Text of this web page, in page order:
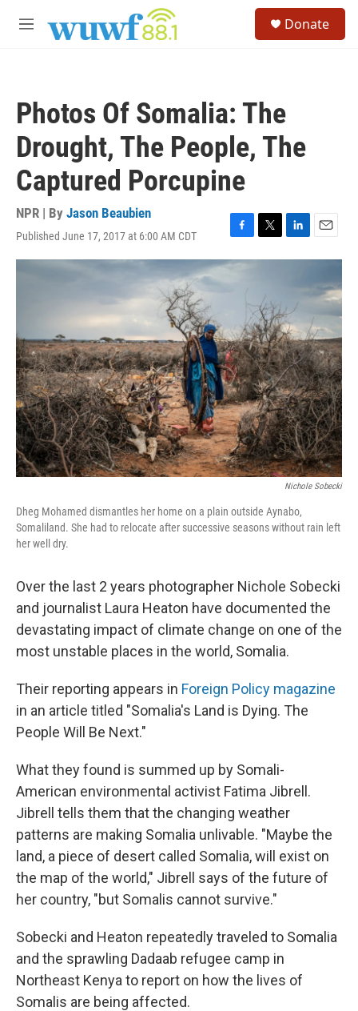
M
Donate
Photos Of Somalia: The
Drought, The People, The
Captured Porcupine
NPR | By Jason Beaubien
Published June 17, 2017 at 6:00 AM CDT
F
a
e
o
k
T
w
t
e
r
L
i
d
I
n
E
m
i
l
Nichole Sobecki
Dheg Mohamed dismantles her home on a plain outside Aynabo,
Somaliland. She had to relocate after successive seasons without rain left
her well dry.
Over the last 2 years photographer Nichole Sobecki
and journalist Laura Heaton have documented the
devastating impact of climate change on one of the
most unstable places in the world, Somalia.
Their reporting appears in Foreign Policy magazine
in an article titled "Somalia's Land is Dying. The
People Will Be Next."
What they found is summed up by Somali-
American environmental activist Fatima Jibrell.
Jibrell tells them that the changing weather
patterns are making Somalia unlivable. "Maybe the
land, a piece of desert called Somalia, will exist on
the map of the world," Jibrell says of the future of
her country, "but Somalis cannot survive."
Sobecki and Heaton repeatedly traveled to Somalia
and the sprawling Dadaab refugee camp in
Northeast Kenya to report on how the lives of
Somalis are being affected.